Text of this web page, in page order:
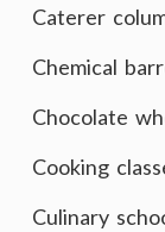
Caterer
Chemical
Chocolate
Cooking
Culinary